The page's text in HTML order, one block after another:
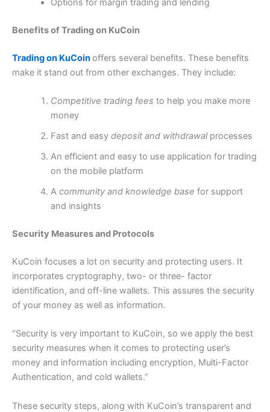
Options for margin trading and lending
Benefits of Trading on KuCoin
Trading on KuCoinoffers several benefits. These benefits
make it stand out from other exchanges. They include:
Competitive trading fees to help you make more
money
Fast and easy deposit and withdrawalprocesses
An efficient and easy to use application for trading
on the mobile platform
A community and knowledge base for support
and insights
Security Measures and Protocols
KuCoin focuses a lot on security and protecting users. It
incorporates cryptography, two- or three- factor
identification, and off-line wallets. This assures the security
of your money as well as information.
“Security is very important to KuCoin, so we apply the best
security measures when it comes to protecting user’s
money and information including encryption, Multi-Factor
Authentication, and cold wallets.”
These security steps, along with KuCoin’s transparent and